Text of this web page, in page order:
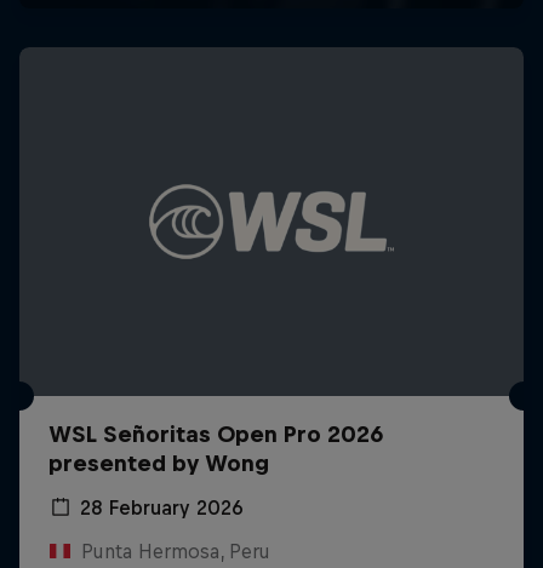
WSL Señoritas Open Pro 2026
presented by Wong
28 February 2026
Punta Hermosa, Peru